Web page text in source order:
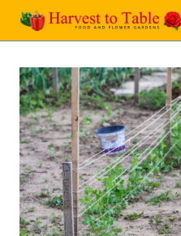
Skip